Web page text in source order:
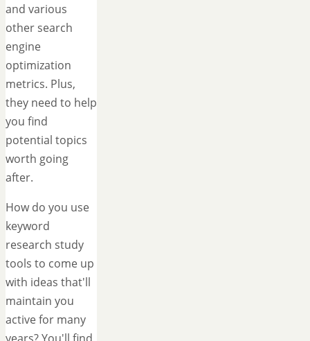
and various
other search
engine
optimization
metrics. Plus,
they need to help
you find
potential topics
worth going
after.
How do you use
keyword
research study
tools to come up
with ideas that'll
maintain you
active for many